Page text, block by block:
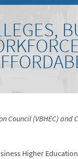
Council (VBHEC)
Higher